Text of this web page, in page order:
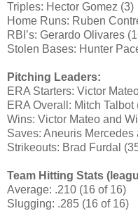
Triples: Hector Gomez (3)
Home Runs: Ruben
RBI’s: Gerardo Olivares
Stolen Bases: Hunter
Pitching Leaders:
ERA Starters: Victor
ERA Overall: Mitch Talbot
Wins: Victor Mateo and
Saves: Aneuris
Strikeouts: Brad Furdal
Team Hitting Stats
Average: .210 (16 of 16)
Slugging: .285 (16 of 16)